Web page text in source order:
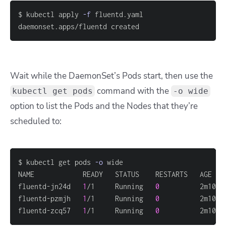
$ kubectl apply -f
daemonset.apps/fluentd created
Wait while the DaemonSet’s Pods start, then use the
kubectl get pods command with the -o wide
option to list the Pods and the Nodes that they’re
scheduled to:
$ kubectl get pods -o
fluentd-jn24d 1 /1     Running 0
fluentd-pzmjh 1 /1     Running 0
fluentd-zcq57 1 /1     Running 0